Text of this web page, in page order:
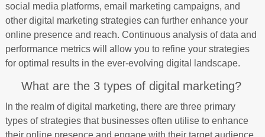
social media platforms, email marketing campaigns, and
other digital marketing strategies can further enhance your
online presence and reach. Continuous analysis of data and
performance metrics will allow you to refine your strategies
for optimal results in the ever-evolving digital landscape.
What are the 3 types of digital marketing?
In the realm of digital marketing, there are three primary
types of strategies that businesses often utilise to enhance
their online presence and engage with their target audience.